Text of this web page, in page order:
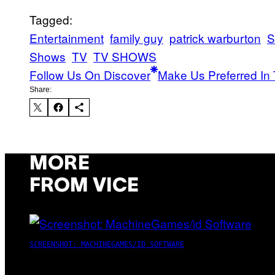
Tagged:
Entertainment family guy patrick warburton
Shows TV TV SHOWS
Follow Us On Discover Make Us Preferred In
Share:
MORE
FROM VICE
SCREENSHOT: MACHINEGAMES/ID SOFTWARE